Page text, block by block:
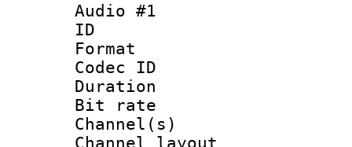
Audio #1
ID
Format
Codec ID :
Duration :
Bit rate :
Channel(s)
Channel